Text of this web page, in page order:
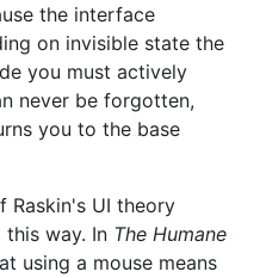
the interface
on invisible state the
you must actively
never be forgotten,
you to the base
Raskin's UI theory
way. In The Humane
using a mouse means